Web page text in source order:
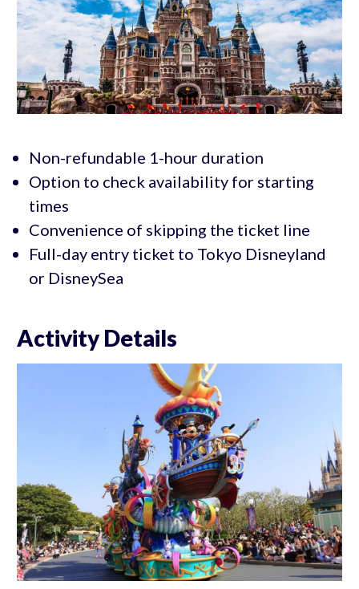
Non-refundable 1-hour duration
Option to check availability for starting
times
Convenience of skipping the ticket line
Full-day entry ticket to Tokyo Disneyland
or DisneySea
Activity Details